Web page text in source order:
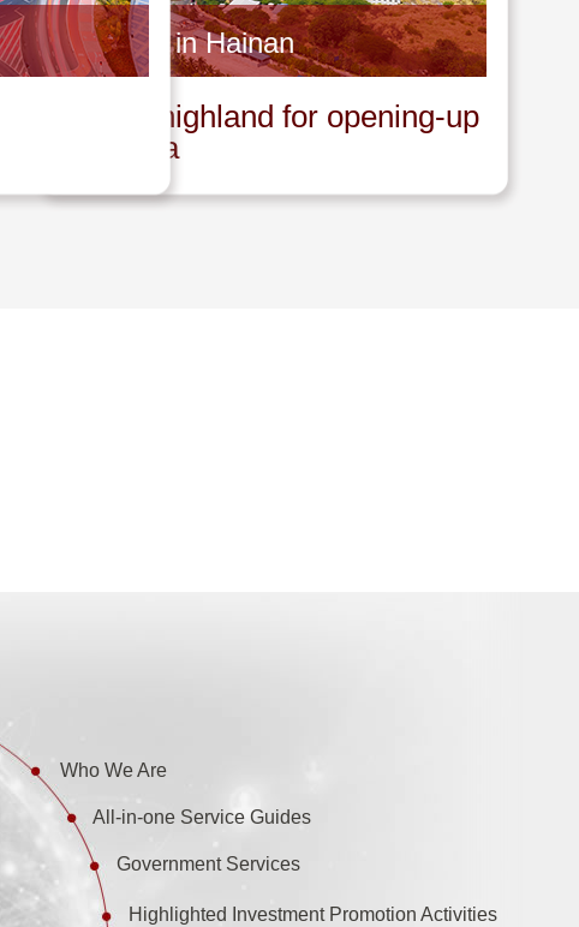
Invest in Hainan
A new highland for opening-up
in China
Who We Are
All-in-one Service Guides
Government Services
Highlighted Investment Promotion Activities